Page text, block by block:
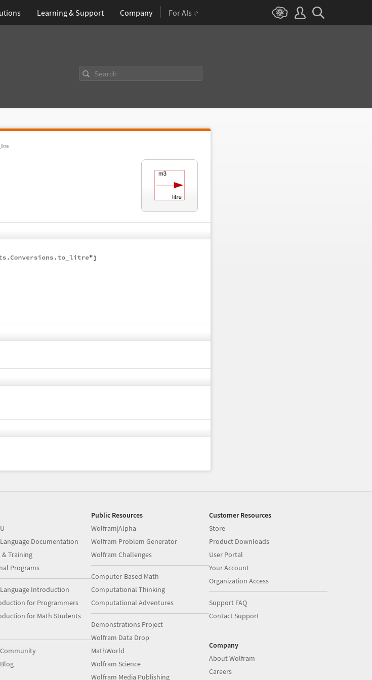
Learning & Support Company For AIs
Search
Documentation
& Training
Programs
Introduction
for Programmers
for Math Students
Public Resources
Wolfram|Alpha
Wolfram Problem Generator
Wolfram Challenges
Computer-Based Math
Computational Thinking
Computational Adventures
Demonstrations Project
Wolfram Data Drop
MathWorld
Wolfram Science
Wolfram Media Publishing
Customer Resources
Store
Product Downloads
User Portal
Your Account
Organization Access
Support FAQ
Contact Support
Company
About Wolfram
Careers